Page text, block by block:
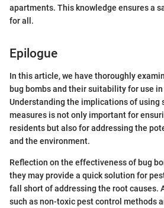
apartments. This knowledge ensures a
for all.
Epilogue
In this article, we have thoroughly
bug bombs and their suitability for use
Understanding the implications of using
measures is not only important for
residents but also for addressing the
and the environment.
Reflection on the effectiveness of bug
they may provide a quick solution for
fall short of addressing the root causes.
such as non-toxic pest control methods